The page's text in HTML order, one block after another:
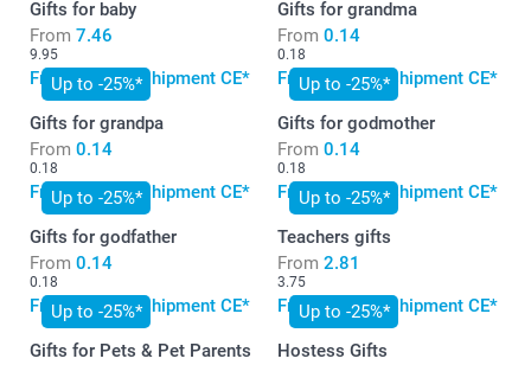
Gifts for baby
From 7.46
9.95
Free standard shipment CE*
Gifts for grandma
From 0.14
0.18
Free standard shipment CE*
Up to -25%*
Gifts for grandpa
From 0.14
0.18
Free standard shipment CE*
Up to -25%*
Gifts for godmother
From 0.14
0.18
Free standard shipment CE*
Up to -25%*
Gifts for godfather
From 0.14
0.18
Free standard shipment CE*
Up to -25%*
Teachers gifts
From 2.81
3.75
Free standard shipment CE*
Up to -25%*
Gifts for Pets & Pet Parents
Up to -25%*
Hostess Gifts